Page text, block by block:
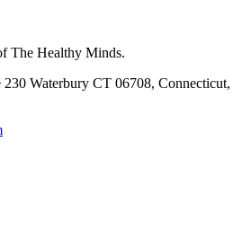
The Healthy Minds.
Waterbury CT 06708, Connecticut,